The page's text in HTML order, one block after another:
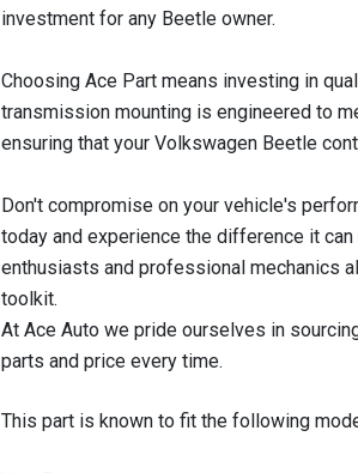
investment for any Beetle owner.
Choosing Ace Part means investing in
transmission mounting is engineered to
ensuring that your Volkswagen Beetle
Don't compromise on your vehicle's
today and experience the difference it
enthusiasts and professional mechanics
toolkit.
At Ace Auto we pride ourselves in
parts and price every time.
This part is known to fit the following